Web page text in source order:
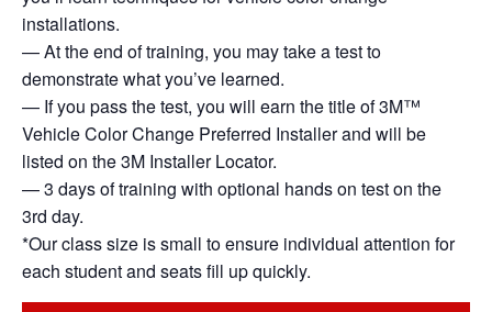
installations.
— At the end of training, you may take a test to
demonstrate what you’ve learned.
— If you pass the test, you will earn the title of 3M™
Vehicle Color Change Preferred Installer and will be
listed on the 3M Installer Locator.
— 3 days of training with optional hands on test on the
3rd day.
*Our class size is small to ensure individual attention for
each student and seats fill up quickly.